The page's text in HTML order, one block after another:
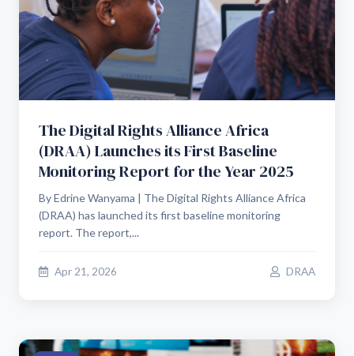
The Digital Rights Alliance Africa
(DRAA) Launches its First Baseline
Monitoring Report for the Year 2025
By Edrine Wanyama | The Digital Rights Alliance Africa
(DRAA) has launched its first baseline monitoring
report. The report,...
Apr 21, 2026 DRAA